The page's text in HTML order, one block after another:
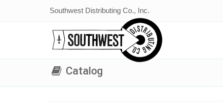
Southwest Distributing Co., Inc.
Catalog